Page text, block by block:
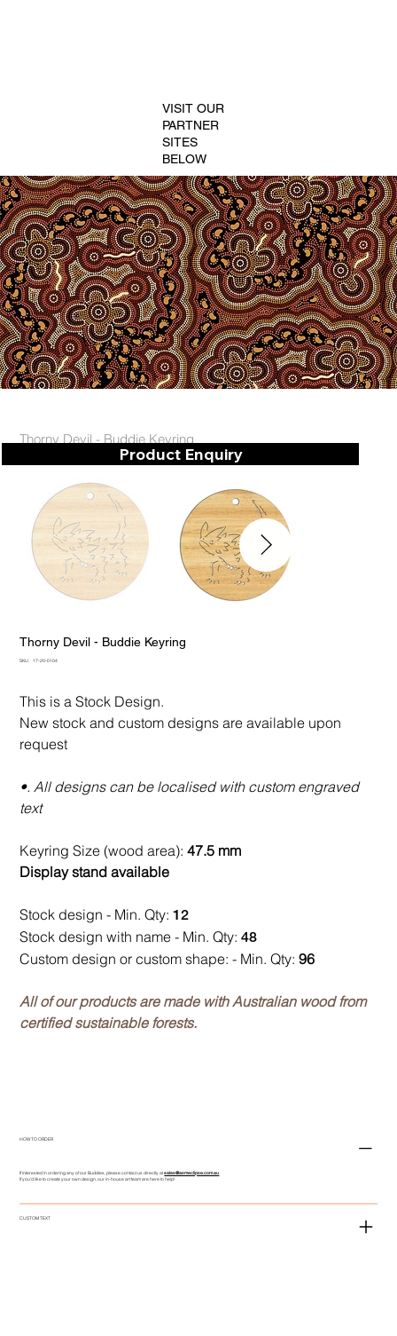
Thorny Devil - Buddie Keyring
Thorny Devil - Buddie Keyring
SKU:
SKU
17-20-0104
This is a Stock Design.
New stock and custom designs are available upon
request
•. All designs can be localised with custom engraved
text
Keyring Size (wood area):47.5 mm
Display stand available
Stock design - Min. Qty:12
Stock design with name - Min. Qty:48
Custom design or custom shape: - Min. Qty:96
All of our products are made with Australian wood from
certified sustainable forests.
HOW TO ORDER
If interested in ordering any of our Buddies, please contact us directly atsales@asmeclipse.com.au
If you'd like to create your own design, our in-house art team are here to help!
CUSTOM TEXT
Product Enquiry
VISIT OUR
PARTNER
SITES
BELOW